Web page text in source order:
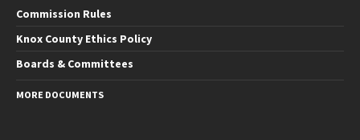
Commission Rules
Knox County Ethics Policy
Boards & Committees
MORE DOCUMENTS